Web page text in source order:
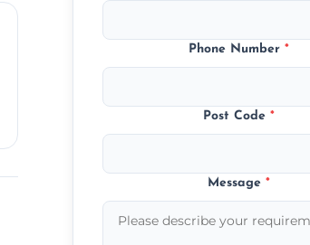
Phone Number*
Post Code*
Message*